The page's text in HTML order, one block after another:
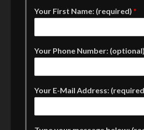
Your First Name: (required)*
Your Phone Number: (optional)
Your E-Mail Address: